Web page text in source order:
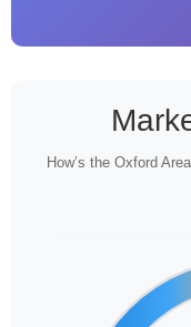
How’s the Oxford